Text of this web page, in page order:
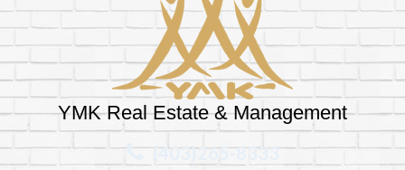
YMK Real Estate & Management
(403)265-8333